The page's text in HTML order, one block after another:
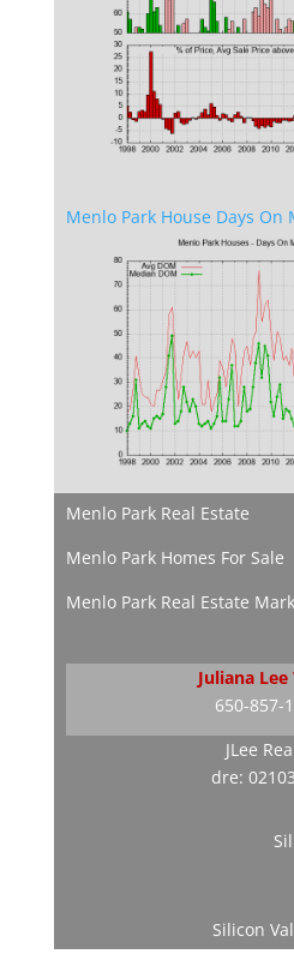
Menlo Park House Days On
Menlo Park Real Estate
Menlo Park Homes For Sale
Menlo Park Real Estate
Juliana Lee
650-857-
JLee
dre:
Silicon